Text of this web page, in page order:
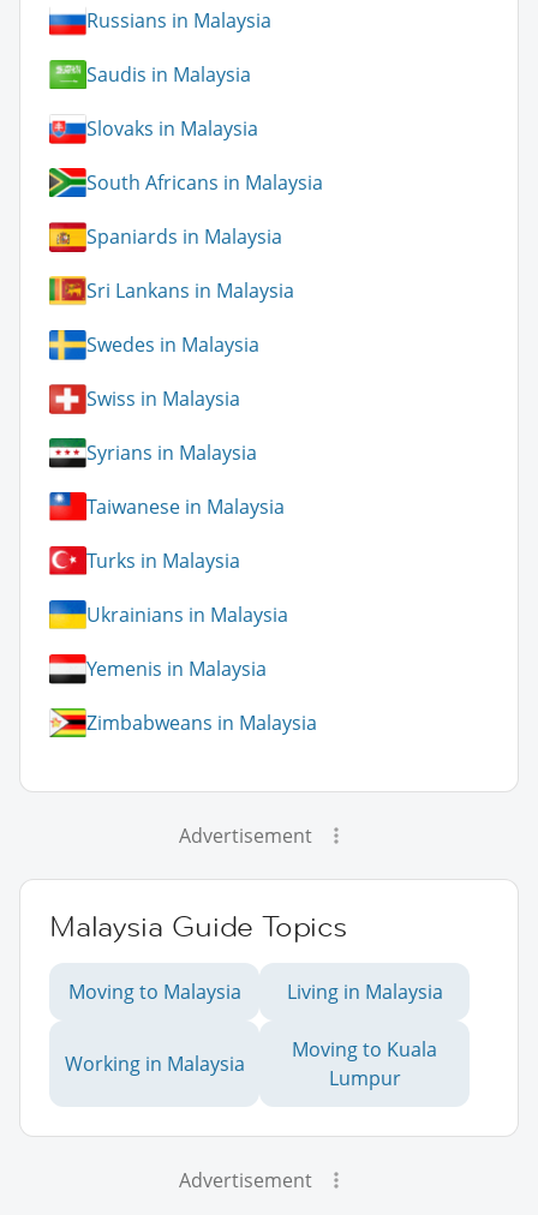
Russians in Malaysia
Saudis in Malaysia
Slovaks in Malaysia
South Africans in Malaysia
Spaniards in Malaysia
Sri Lankans in Malaysia
Swedes in Malaysia
Swiss in Malaysia
Syrians in Malaysia
Taiwanese in Malaysia
Turks in Malaysia
Ukrainians in Malaysia
Yemenis in Malaysia
Zimbabweans in Malaysia
Advertisement
Malaysia Guide Topics
Moving to Malaysia Living in Malaysia
Working in Malaysia
Moving to Kuala
Lumpur
Advertisement